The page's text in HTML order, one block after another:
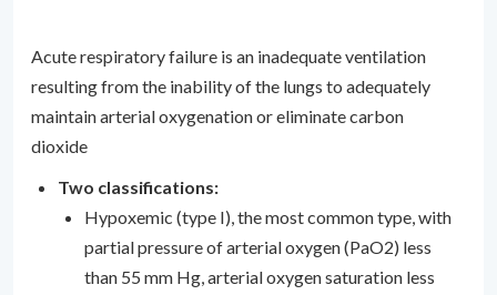
Acute respiratory failure is an inadequate ventilation
resulting from the inability of the lungs to adequately
maintain arterial oxygenation or eliminate carbon
dioxide
Two classifications:
Hypoxemic (type I), the most common type, with
partial pressure of arterial oxygen (PaO2) less
than 55 mm Hg, arterial oxygen saturation less